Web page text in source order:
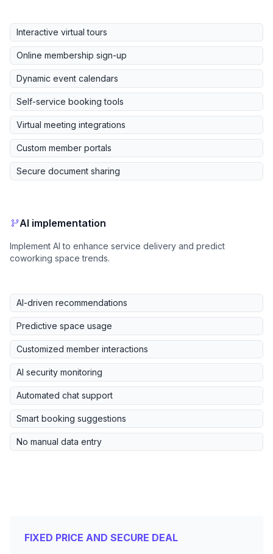
Interactive virtual tours
Online membership sign-up
Dynamic event calendars
Self-service booking tools
Virtual meeting integrations
Custom member portals
Secure document sharing
AI implementation
Implement AI to enhance service delivery and predict
coworking space trends.
AI-driven recommendations
Predictive space usage
Customized member interactions
AI security monitoring
Automated chat support
Smart booking suggestions
No manual data entry
FIXED PRICE AND SECURE DEAL